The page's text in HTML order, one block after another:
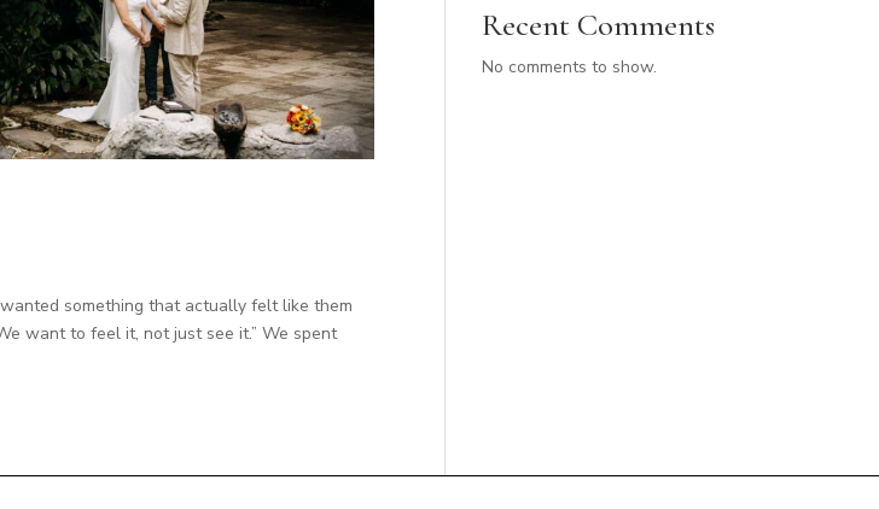
something that actually felt like them
want to feel it, not just see it.” We spent
Recent Comments
No comments to show.